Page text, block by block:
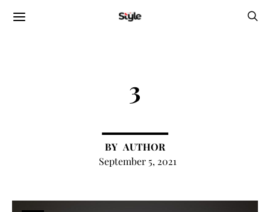
3
AUTHOR
September 5, 2021